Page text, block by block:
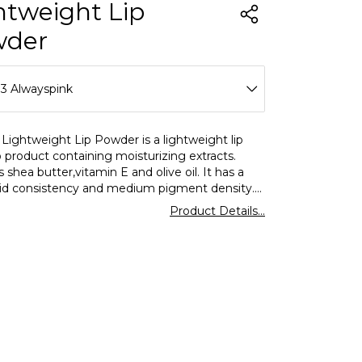
Lip
Alwayspink
Ladylike
Whimsical
Lightweight Lip Powder is a lightweight lip
product containing moisturizing extracts.
shea butter,vitamin E and olive oil. It has a
consistency and medium pigment density.
sponge applicator on the tip. It offers a
and weightless use. Lightweight
Product Details...